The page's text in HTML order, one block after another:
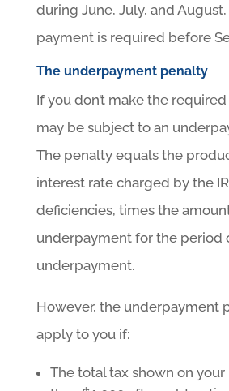
during June, July, and
payment is required before
The underpayment penalty
If you don’t make the
may be subject to an
The penalty equals the
interest rate charged by the
deficiencies, times the
underpayment for the period
underpayment.
However, the underpayment
apply to you if:
The total tax shown on your